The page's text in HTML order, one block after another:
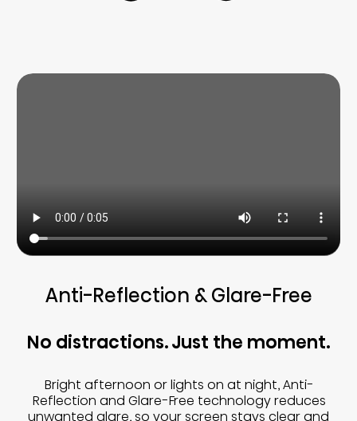
Anti-Reflection & Glare-Free
No distractions. Just the moment.
Bright afternoon or lights on at night, Anti-
Reflection and Glare-Free technology reduces
unwanted glare, so your screen stays clear and